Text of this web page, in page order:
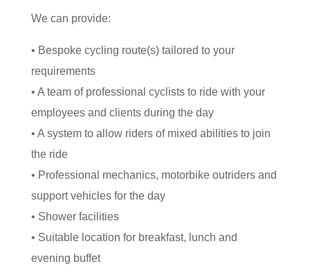
We can provide:
• Bespoke cycling route(s) tailored to your
requirements
• A team of professional cyclists to ride with your
employees and clients during the day
• A system to allow riders of mixed abilities to join
the ride
• Professional mechanics, motorbike outriders and
support vehicles for the day
• Shower facilities
• Suitable location for breakfast, lunch and
evening buffet